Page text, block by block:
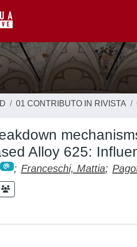
01 CONTRIBUTO IN RIVISTA
Alloy 625:
; Franceschi, Mattia;